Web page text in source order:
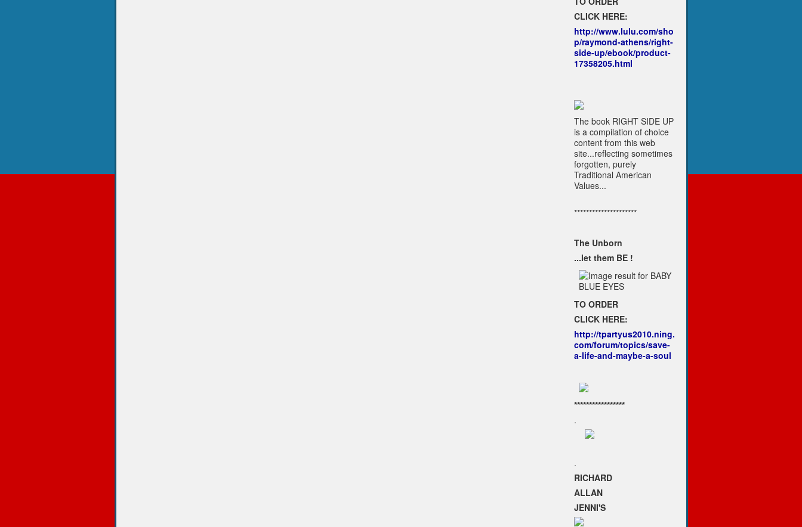
CLICK HERE:
http://www.lulu.com/sho
p/raymond-athens/right-
side-up/ebook/product-
17358205.html
The book RIGHT SIDE UP
is a compilation of choice
content from this web
site...reflecting sometimes
forgotten, purely
Traditional American
Values...
*********************
The Unborn
...let them BE !
TO ORDER
CLICK HERE:
http://tpartyus2010.ning.
com/forum/topics/save-
a-life-and-maybe-a-soul
*****************
.
.
RICHARD
ALLAN
JENNI'S